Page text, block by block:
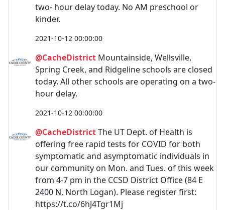
two- hour delay today. No AM preschool or
kinder.
2021-10-12 00:00:00
@CacheDistrict Mountainside, Wellsville,
Spring Creek, and Ridgeline schools are closed
today. All other schools are operating on a two-
hour delay.
2021-10-12 00:00:00
@CacheDistrictThe UT Dept. of Health is
offering free rapid tests for COVID for both
symptomatic and asymptomatic individuals in
our community on Mon. and Tues. of this week
from 4-7 pm in the CCSD District Office (84 E
2400 N, North Logan). Please register first:
https://t.co/6hJ4Tgr1Mj